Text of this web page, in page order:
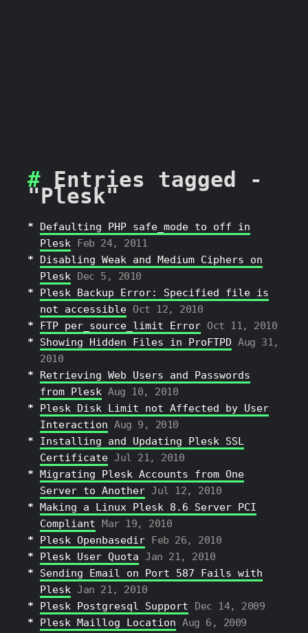
Entries tagged -
"Plesk"
Defaulting PHP safe_mode to off in
Plesk Feb 24, 2011
Disabling Weak and Medium Ciphers on
Plesk Dec 5, 2010
Plesk Backup Error: Specified file is
not accessible Oct 12, 2010
FTP per_source_limit Error Oct 11, 2010
Showing Hidden Files in ProFTPD Aug 31,
2010
Retrieving Web Users and Passwords
from Plesk Aug 10, 2010
Plesk Disk Limit not Affected by User
Interaction Aug 9, 2010
Installing and Updating Plesk SSL
Certificate Jul 21, 2010
Migrating Plesk Accounts from One
Server to Another Jul 12, 2010
Making a Linux Plesk 8.6 Server PCI
Compliant Mar 19, 2010
Plesk Openbasedir Feb 26, 2010
Plesk User Quota Jan 21, 2010
Sending Email on Port 587 Fails with
Plesk Jan 21, 2010
Plesk Postgresql Support
Dec 14, 2009
Plesk Maillog Location Aug 6, 2009